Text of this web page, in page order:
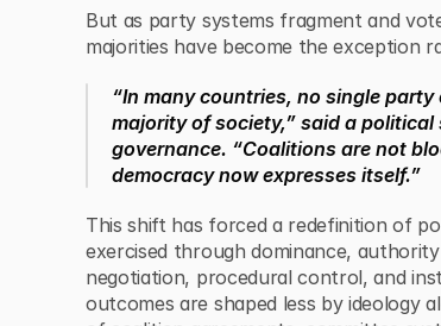
But as party systems fragment and
majorities have become the exception
“In many countries, no single
majority of society,” said a
governance. “Coalitions are not
democracy now expresses itself.”
This shift has forced a redefinition of
exercised through dominance,
negotiation, procedural control, and
outcomes are shaped less by ideology